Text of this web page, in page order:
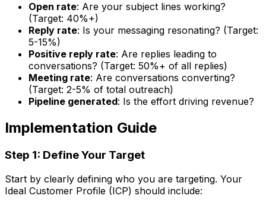
Open rate: Are your subject lines working?
(Target: 40%+)
Reply rate: Is your messaging resonating? (Target:
5-15%)
Positive reply rate: Are replies leading to
conversations? (Target: 50%+ of all replies)
Meeting rate: Are conversations converting?
(Target: 2-5% of total outreach)
Pipeline generated: Is the effort driving revenue?
Implementation Guide
Step 1: Define Your Target
Start by clearly defining who you are targeting. Your
Ideal Customer Profile (ICP) should include: